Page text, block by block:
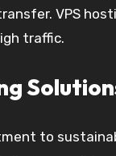
VPS
traffic.
to